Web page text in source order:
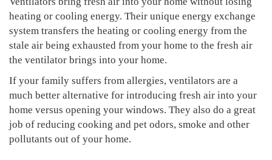
heating or cooling energy. Their unique energy exchange
system transfers the heating or cooling energy from the
stale air being exhausted from your home to the fresh air
the ventilator brings into your home.
If your family suffers from allergies, ventilators are a
much better alternative for introducing fresh air into your
home versus opening your windows. They also do a great
job of reducing cooking and pet odors, smoke and other
pollutants out of your home.